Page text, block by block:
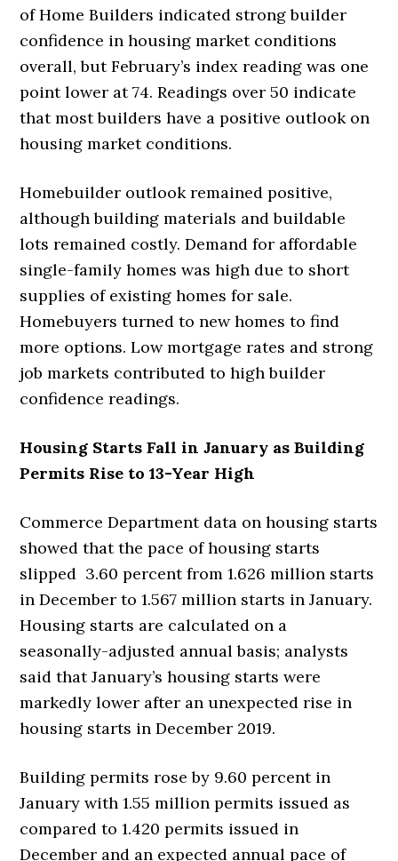
of Home Builders indicated strong builder
confidence in housing market conditions
overall, but February’s index reading was one
point lower at 74. Readings over 50 indicate
that most builders have a positive outlook on
housing market conditions.
Homebuilder outlook remained positive,
although building materials and buildable
lots remained costly. Demand for affordable
single-family homes was high due to short
supplies of existing homes for sale.
Homebuyers turned to new homes to find
more options. Low mortgage rates and strong
job markets contributed to high builder
confidence readings.
Housing Starts Fall in January as Building
Permits Rise to 13-Year High
Commerce Department data on housing starts
showed that the pace of housing starts
slipped 3.60 percent from 1.626 million starts
in December to 1.567 million starts in January.
Housing starts are calculated on a
seasonally-adjusted annual basis; analysts
said that January’s housing starts were
markedly lower after an unexpected rise in
housing starts in December 2019.
Building permits rose by 9.60 percent in
January with 1.55 million permits issued as
compared to 1.420 permits issued in
December and an expected annual pace of